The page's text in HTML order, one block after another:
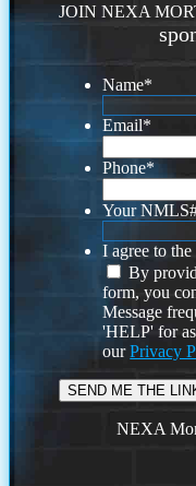
JOIN NEXA
Name*
Email*
Phone*
Your
I agree to
By
form, you
Message
'HELP' for
ourPrivacy
NEXA